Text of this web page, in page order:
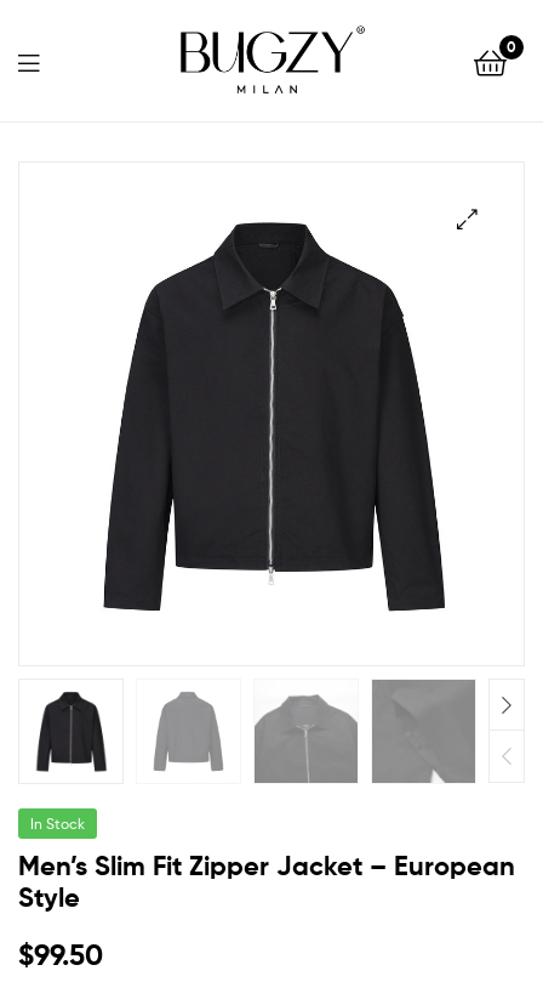
0
Milan
In Stock
Men’s Slim Fit Zipper Jacket – European
Style
$99.50